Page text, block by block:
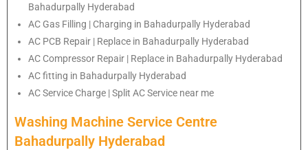
Bahadurpally Hyderabad
AC Gas Filling | Charging in Bahadurpally Hyderabad
AC PCB Repair | Replace in Bahadurpally Hyderabad
AC Compressor Repair | Replace in Bahadurpally Hyderabad
AC fitting in Bahadurpally Hyderabad
AC Service Charge | Split AC Service near me
Washing Machine Service Centre
Bahadurpally Hyderabad